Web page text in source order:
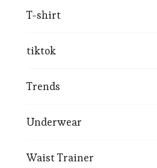
T-shirt
tiktok
Trends
Underwear
Waist Trainer